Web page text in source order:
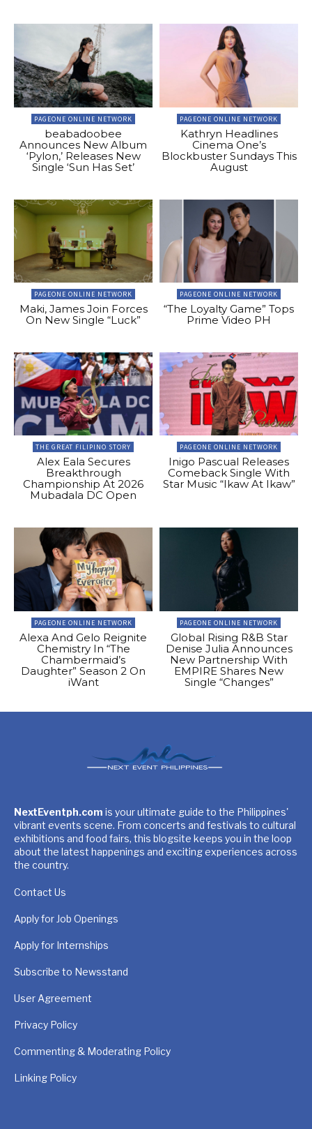
PAGEONE ONLINE NETWORK
beabadoobee
Announces New Album
‘Pylon,’ Releases New
Single ‘Sun Has Set’
PAGEONE ONLINE NETWORK
Kathryn Headlines
Cinema One’s
Blockbuster Sundays This
August
PAGEONE ONLINE NETWORK
Maki, James Join Forces
On New Single “Luck”
PAGEONE ONLINE NETWORK
“The Loyalty Game” Tops
Prime Video PH
THE GREAT FILIPINO STORY
Alex Eala Secures
Breakthrough
Championship At 2026
Mubadala DC Open
PAGEONE ONLINE NETWORK
Inigo Pascual Releases
Comeback Single With
Star Music “Ikaw At Ikaw”
PAGEONE ONLINE NETWORK
Alexa And Gelo Reignite
Chemistry In “The
Chambermaid’s
Daughter” Season 2 On
iWant
PAGEONE ONLINE NETWORK
Global Rising R&B Star
Denise Julia Announces
New Partnership With
EMPIRE Shares New
Single “Changes”
NextEventph.com is your ultimate guide to the Philippines'
vibrant events scene. From concerts and festivals to cultural
exhibitions and food fairs, this blogsite keeps you in the loop
about the latest happenings and exciting experiences across
the country.
Contact Us
Apply for Job Openings
Apply for Internships
Subscribe to Newsstand
User Agreement
Privacy Policy
Commenting & Moderating Policy
Linking Policy